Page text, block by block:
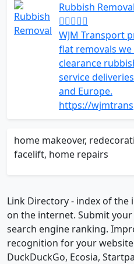
Rubbish Removal
WJM Transport
flat removals
clearance
service
and Europe.
https://
home makeover,
facelift, home repairs
Link Directory - index of the
on the internet. Submit
search engine ranking.
recognition for your website
DuckDuckGo, Ecosia,